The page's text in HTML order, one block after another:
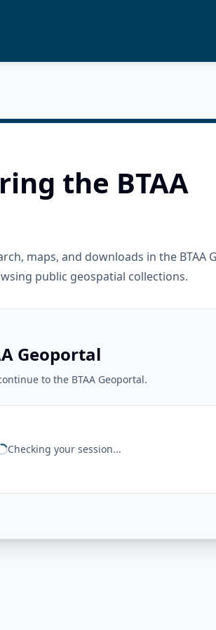
the BTAA
maps, and downloads in the BTAA
public geospatial collections.
Geoportal
to the BTAA Geoportal.
Checking your session...